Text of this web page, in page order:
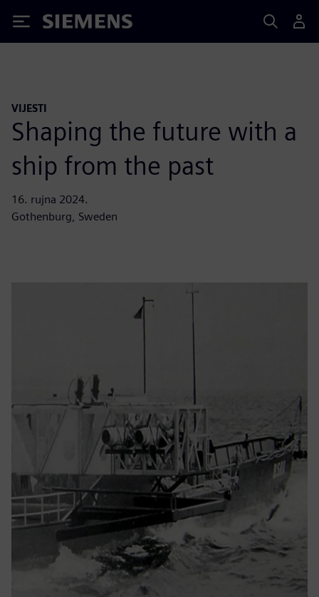
Siemens
VIJESTI
Shaping the future with a
ship from the past
16. rujna 2024.
Gothenburg, Sweden